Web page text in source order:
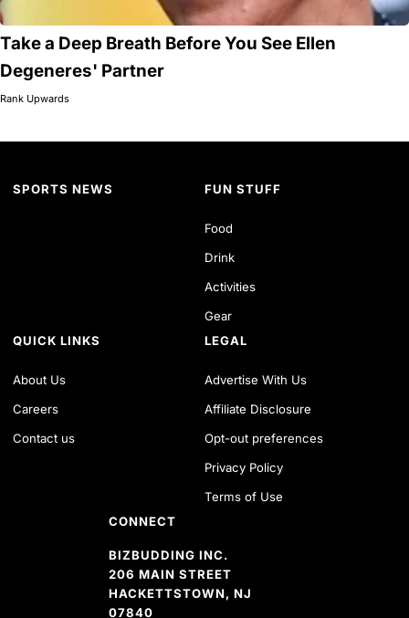
Take a Deep Breath Before You See Ellen
Degeneres' Partner
Rank Upwards
SPORTS NEWS FUN STUFF
Food
Drink
Activities
Gear
QUICK LINKS
About Us
Careers
Contact us
LEGAL
Advertise With Us
Affiliate Disclosure
Opt-out preferences
Privacy Policy
Terms of Use
CONNECT
BIZBUDDING INC.
206 MAIN STREET
HACKETTSTOWN, NJ
07840